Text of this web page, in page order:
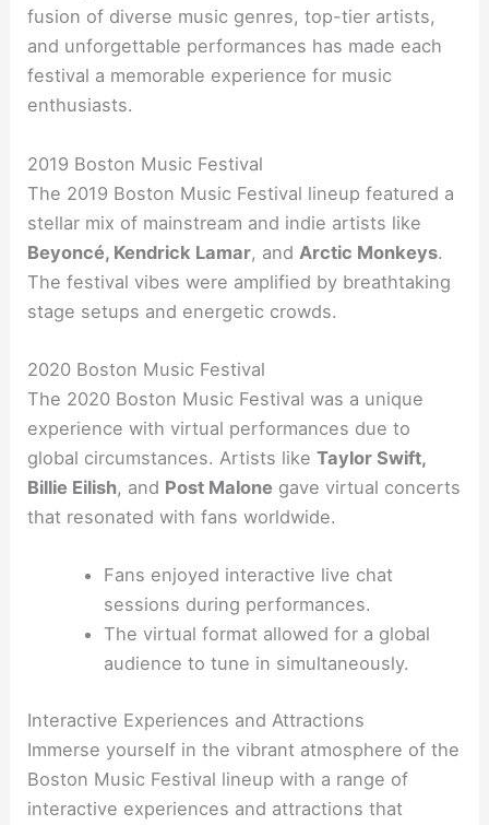
fusion of diverse music genres, top-tier artists,
and unforgettable performances has made each
festival a memorable experience for music
enthusiasts.
2019 Boston Music Festival
The 2019 Boston Music Festival lineup featured a
stellar mix of mainstream and indie artists like
Beyoncé, Kendrick Lamar, and Arctic Monkeys.
The festival vibes were amplified by breathtaking
stage setups and energetic crowds.
2020 Boston Music Festival
The 2020 Boston Music Festival was a unique
experience with virtual performances due to
global circumstances. Artists likeTaylor Swift,
Billie Eilish, and Post Malone gave virtual concerts
that resonated with fans worldwide.
Fans enjoyed interactive live chat
sessions during performances.
The virtual format allowed for a global
audience to tune in simultaneously.
Interactive Experiences and Attractions
Immerse yourself in the vibrant atmosphere of the
Boston Music Festival lineup with a range of
interactive experiences and attractions that